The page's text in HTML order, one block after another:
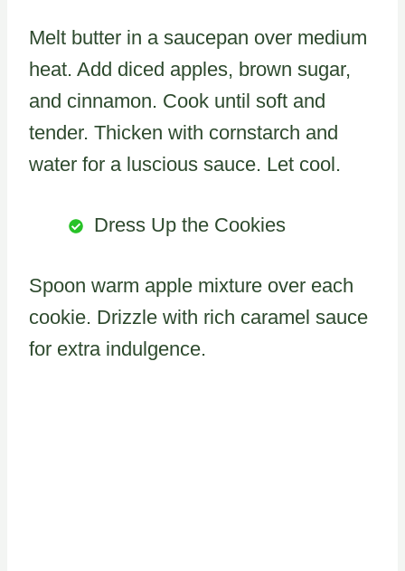
Melt butter in a saucepan over medium
heat. Add diced apples, brown sugar,
and cinnamon. Cook until soft and
tender. Thicken with cornstarch and
water for a luscious sauce. Let cool.
Dress Up the Cookies
Spoon warm apple mixture over each
cookie. Drizzle with rich caramel sauce
for extra indulgence.